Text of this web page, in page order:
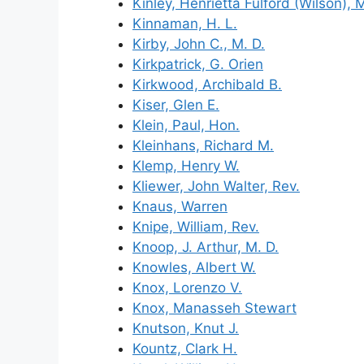
Kinley, Henrietta Fulford (Wilson),
Kinnaman, H. L.
Kirby, John C., M. D.
Kirkpatrick, G. Orien
Kirkwood, Archibald B.
Kiser, Glen E.
Klein, Paul, Hon.
Kleinhans, Richard M.
Klemp, Henry W.
Kliewer, John Walter, Rev.
Knaus, Warren
Knipe, William, Rev.
Knoop, J. Arthur, M. D.
Knowles, Albert W.
Knox, Lorenzo V.
Knox, Manasseh Stewart
Knutson, Knut J.
Kountz, Clark H.